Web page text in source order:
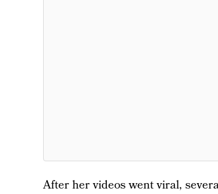
After her videos went viral,